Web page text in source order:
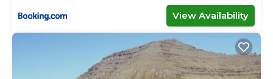
View Availability